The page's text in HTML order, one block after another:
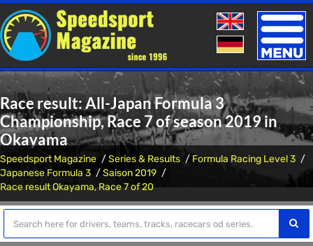
Toggle
Race result: All-Japan Formula 3
Championship, Race 7 of season 2019 in
Okayama
Speedsport Magazine Series & Results
Formula Racing Level 3
Japanese Formula 3
Saison 2019
Race result Okayama, Race 7 of 20